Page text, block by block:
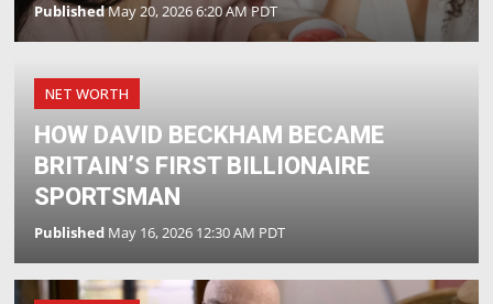
PublishedMay 20, 2026 6:20 AM PDT
NET WORTH
HOW DAVID BECKHAM BECAME
BRITAIN’S FIRST BILLIONAIRE
SPORTSMAN
Published May 16, 2026 12:30 AM PDT